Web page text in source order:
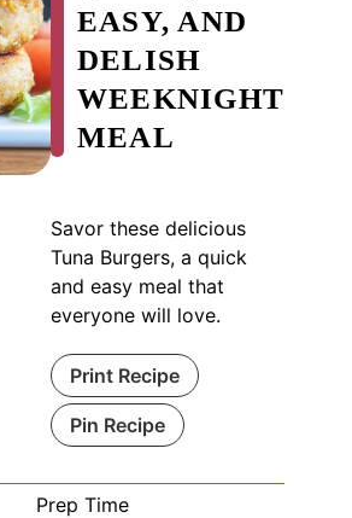
EASY, AND
DELISH
WEEKNIGHT
MEAL
Savor these delicious
Tuna Burgers, a quick
and easy meal that
everyone will love.
Print Recipe
Pin Recipe
Prep Time